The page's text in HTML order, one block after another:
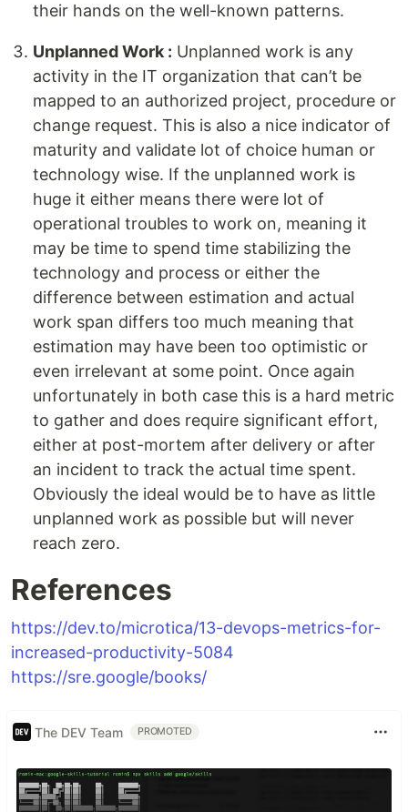
their hands on the well-known patterns.
Unplanned Work : Unplanned work is any
activity in the IT organization that can’t be
mapped to an authorized project, procedure or
change request. This is also a nice indicator of
maturity and validate lot of choice human or
technology wise. If the unplanned work is
huge it either means there were lot of
operational troubles to work on, meaning it
may be time to spend time stabilizing the
technology and process or either the
difference between estimation and actual
work span differs too much meaning that
estimation may have been too optimistic or
even irrelevant at some point. Once again
unfortunately in both case this is a hard metric
to gather and does require significant effort,
either at post-mortem after delivery or after
an incident to track the actual time spent.
Obviously the ideal would be to have as little
unplanned work as possible but will never
reach zero.
References
https://dev.to/microtica/13-devops-metrics-for-
increased-productivity-5084
https://sre.google/books/
The DEV Team PROMOTED